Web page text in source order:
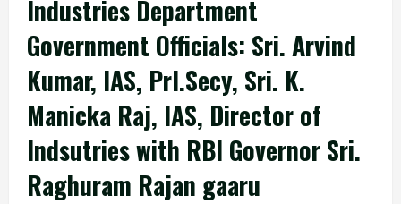
Industries Department
Government Officials: Sri. Arvind
Kumar, IAS, Prl.Secy, Sri. K.
Manicka Raj, IAS, Director of
Indsutries with RBI Governor Sri.
Raghuram Rajan gaaru